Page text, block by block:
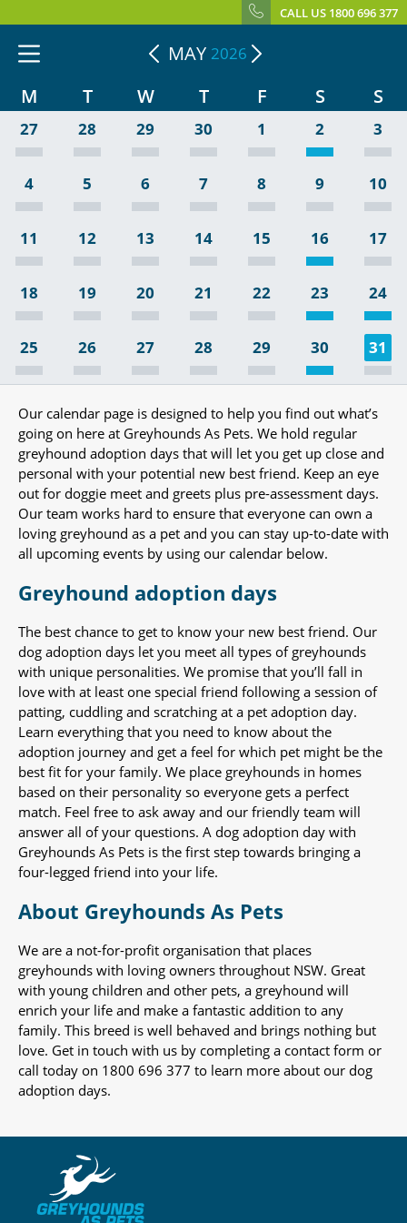
CALL US 1800 696 377
MAY 2026
M T W T F S S
27 28 29 30 1 2 3
4 5 6 7 8 9 10
11 12 13 14 15 16 17
18 19 20 21 22 23 24
25 26 27 28 29 30 31
Our calendar page is designed to help you find out what’s
going on here at Greyhounds As Pets. We hold regular
greyhound adoption days that will let you get up close and
personal with your potential new best friend. Keep an eye
out for doggie meet and greets plus pre-assessment days.
Our team works hard to ensure that everyone can own a
loving greyhound as a pet and you can stay up-to-date with
all upcoming events by using our calendar below.
Greyhound adoption days
The best chance to get to know your new best friend. Our
dog adoption days let you meet all types of greyhounds
with unique personalities. We promise that you’ll fall in
love with at least one special friend following a session of
patting, cuddling and scratching at a pet adoption day.
Learn everything that you need to know about the
adoption journey and get a feel for which pet might be the
best fit for your family. We place greyhounds in homes
based on their personality so everyone gets a perfect
match. Feel free to ask away and our friendly team will
answer all of your questions. A dog adoption day with
Greyhounds As Pets is the first step towards bringing a
four-legged friend into your life.
About Greyhounds As Pets
We are a not-for-profit organisation that places
greyhounds with loving owners throughout NSW. Great
with young children and other pets, a greyhound will
enrich your life and make a fantastic addition to any
family. This breed is well behaved and brings nothing but
love. Get in touch with us by completing a contact form or
call today on 1800 696 377 to learn more about our dog
adoption days.